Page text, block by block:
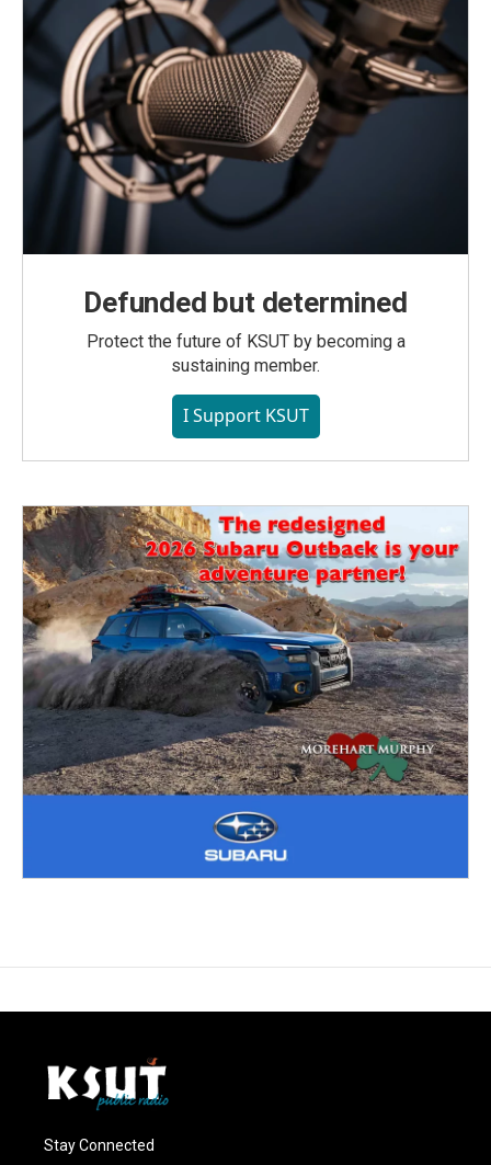
Defunded but determined
Protect the future of KSUT by becoming a
sustaining member.
I Support KSUT
Stay Connected